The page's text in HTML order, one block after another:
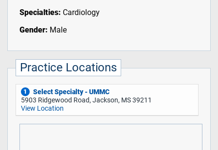
Specialties: Cardiology
Gender: Male
Practice Locations
1
Select Specialty - UMMC
5903 Ridgewood Road, Jackson, MS 39211
View Location